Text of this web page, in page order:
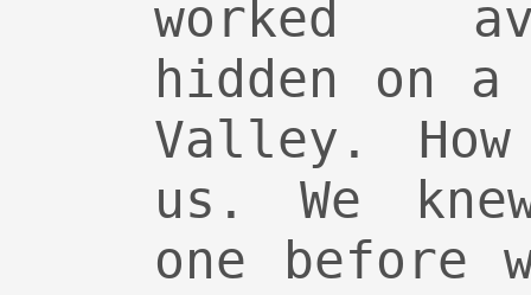
worked
hidden on
Valley.
us. We
one before